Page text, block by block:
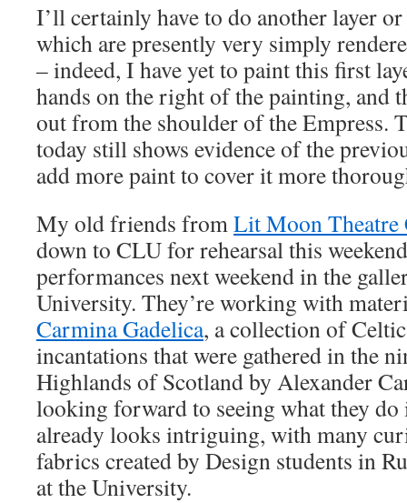
I’ll certainly have to do another layer
which are presently very simply
– indeed, I have yet to paint this first
hands on the right of the painting, and
out from the shoulder of the Empress.
today still shows evidence of the
add more paint to cover it more
My old friends fromLit Moon Theatre
down to CLU for rehearsal this
performances next weekend in the
University. They’re working with
Carmina Gadelica, a collection of
incantations that were gathered in the
Highlands of Scotland by Alexander
looking forward to seeing what they
already looks intriguing, with many
fabrics created by Design students in
at the University.